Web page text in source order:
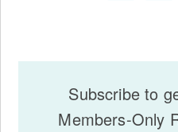
Subscribe to
Members-Only